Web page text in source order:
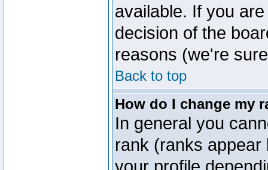
available. If you
decision of the
reasons (we're
Back to top
How do I change my
In general you
rank (ranks